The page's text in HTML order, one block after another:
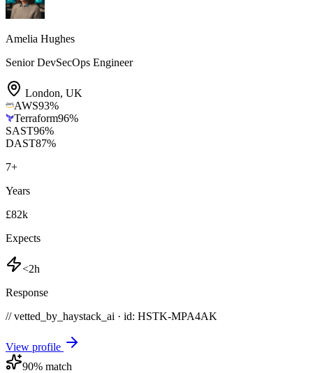
Amelia Hughes
Senior DevSecOps Engineer
London, UK
AWS93%
Terraform96%
SAST96%
DAST87%
7+
Years
£82k
Expects
<2h
Response
// vetted_by_haystack_ai · id: HSTK-MPA4AK
View profile
90% match